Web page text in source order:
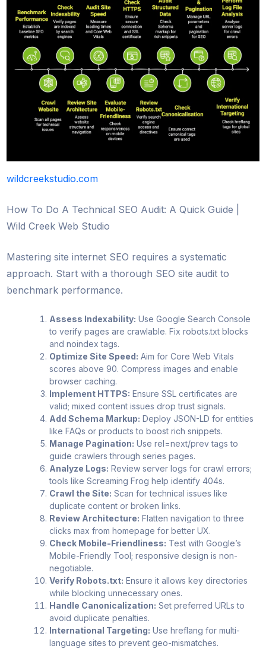
wildcreekstudio.com
How To Do A Technical SEO Audit: A Quick Guide |
Wild Creek Web Studio
Mastering site internet SEO requires a systematic
approach. Start with a thorough SEO site audit to
benchmark performance.
Assess Indexability: Use Google Search Console
to verify pages are crawlable. Fix robots.txt blocks
and noindex tags.
Optimize Site Speed: Aim for Core Web Vitals
scores above 90. Compress images and enable
browser caching.
Implement HTTPS: Ensure SSL certificates are
valid; mixed content issues drop trust signals.
Add Schema Markup: Deploy JSON-LD for entities
like FAQs or products to boost rich snippets.
Manage Pagination: Use rel=next/prev tags to
guide crawlers through series pages.
Analyze Logs: Review server logs for crawl errors;
tools like Screaming Frog help identify 404s.
Crawl the Site: Scan for technical issues like
duplicate content or broken links.
Review Architecture: Flatten navigation to three
clicks max from homepage for better UX.
Check Mobile-Friendliness: Test with Google’s
Mobile-Friendly Tool; responsive design is non-
negotiable.
Verify Robots.txt: Ensure it allows key directories
while blocking unnecessary ones.
Handle Canonicalization: Set preferred URLs to
avoid duplicate penalties.
International Targeting: Use hreflang for multi-
language sites to prevent geo-mismatches.